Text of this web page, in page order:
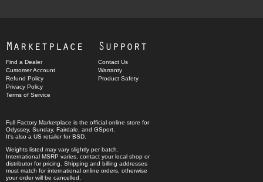
Marketplace
Find a Dealer
Customer Account
Refund Policy
Privacy Policy
Terms of Service
Support
Contact Us
Warranty
Product Safety
Full Factory Marketplace is the official online store for
Odyssey, Sunday, Fairdale, and GSport.
It's also a US retailer forBSD.
Weights listed may vary slightly per batch.
International MSRP varies, contact your local shop or
distributor for pricing. Shipping and billing addresses
must match for international online orders, otherwise
your order will be cancelled.